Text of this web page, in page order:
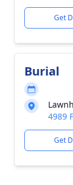
Get
Burial
4989
Get